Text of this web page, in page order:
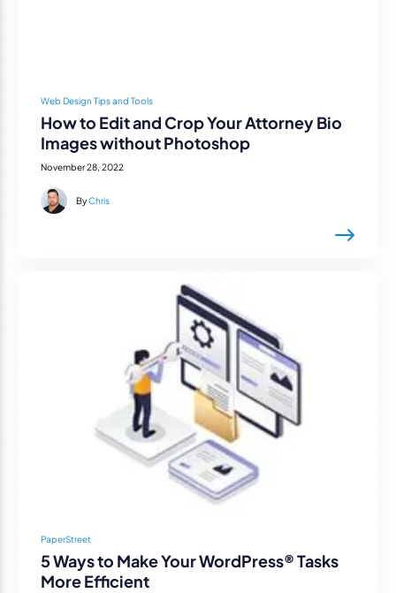
Web Design Tips and Tools
How to Edit and Crop Your Attorney Bio
Images without Photoshop
November 28, 2022
ByChris
PaperStreet
5 Ways to Make Your WordPress® Tasks
More Efficient